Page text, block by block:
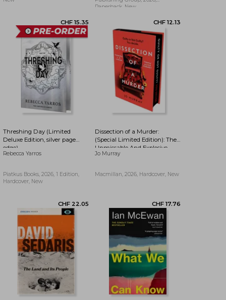
CHF 11.78 CHF 19.29
Paperback, New
Threshing Day (Limited
Deluxe Edition, silver page
edge)
Rebecca Yarros
Piatkus Books, 2026, 1 Edition,
Hardcover, New
Dissection of a Murder:
(Special Limited Edition): The
Unmissable And Explosive
Courtroom Thriller For Fans
Yard And The Silent Patient
Jo Murray
Macmillan, 2026, Hardcover, New